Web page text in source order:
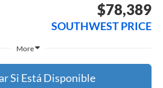
$78,389
SOUTHWEST PRICE
More
Si Está Disponible